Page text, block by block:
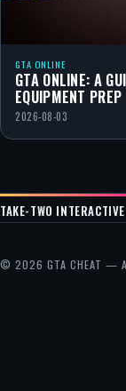
GTA ONLINE
GTA ONLINE: A
EQUIPMENT PREP
2026-08-03
TAKE-TWO
© 2026 GTA CHEAT —